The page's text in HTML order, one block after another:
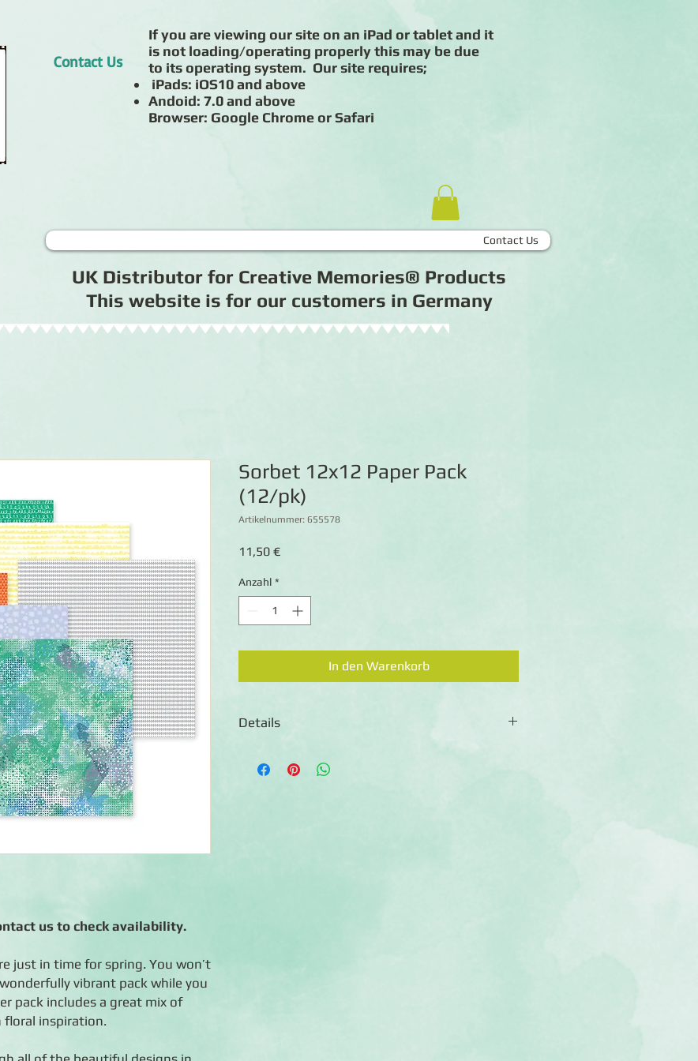
Contact Us
If you are viewing our site on an iPad or tablet and it
is not loading/operating properly this may be due
to its operating system. Our site requires;
iPads: iOS10 and above
Andoid: 7.0 and above
Browser: Google Chrome or Safari
Contact Us
UK Distributor for Creative Memories® Products
This website is for our customers in Germany
us to check availability.
just in time for spring. You won’t
vibrant pack while you
pack includes a great mix of
floral inspiration.
Sorbet 12x12 Paper Pack
(12/pk)
Artikelnummer: 655578
11,50 €Preis
Anzahl *
In den Warenkorb
Details
paper